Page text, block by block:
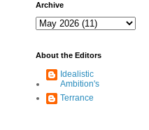
Archive
About the Editors
Idealistic
Ambition's
Terrance